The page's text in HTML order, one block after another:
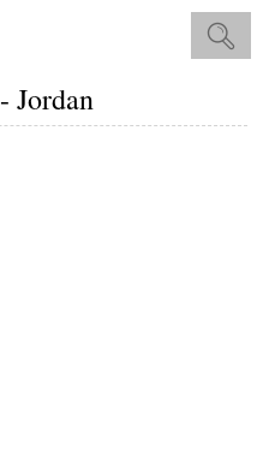
Jordan